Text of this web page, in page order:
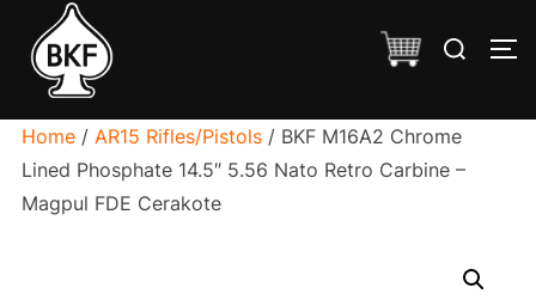
content
Search
Home/ AR15 Rifles/Pistols/ BKF M16A2 Chrome
Lined Phosphate 14.5″ 5.56 Nato Retro Carbine –
Magpul FDE Cerakote